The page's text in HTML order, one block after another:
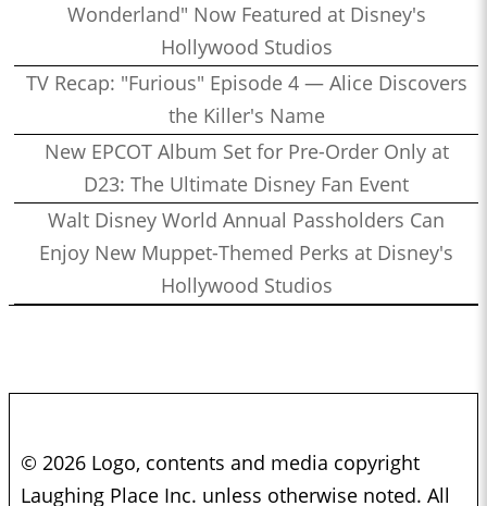
Wonderland" Now Featured at Disney's
Hollywood Studios
TV Recap: "Furious" Episode 4 — Alice Discovers
the Killer's Name
New EPCOT Album Set for Pre-Order Only at
D23: The Ultimate Disney Fan Event
Walt Disney World Annual Passholders Can
Enjoy New Muppet-Themed Perks at Disney's
Hollywood Studios
© 2026 Logo, contents and media copyright
Laughing Place Inc. unless otherwise noted. All